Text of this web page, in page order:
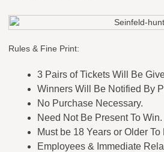
Rules & Fine Print:
3 Pairs of Tickets Will Be
Winners Will Be Notified By
No Purchase Necessary.
Need Not Be Present To Win.
Must be 18 Years or Older
Employees & Immediate